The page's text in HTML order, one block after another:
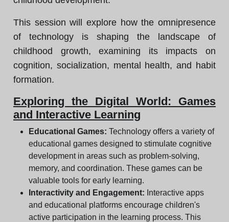
This session will explore how the omnipresence
of technology is shaping the landscape of
childhood growth, examining its impacts on
cognition, socialization, mental health, and habit
formation.
Exploring the Digital World: Games
and Interactive Learning
Educational Games: Technology offers a variety of
educational games designed to stimulate cognitive
development in areas such as problem-solving,
memory, and coordination. These games can be
valuable tools for early learning.
Interactivity and Engagement: Interactive apps
and educational platforms encourage children's
active participation in the learning process. This